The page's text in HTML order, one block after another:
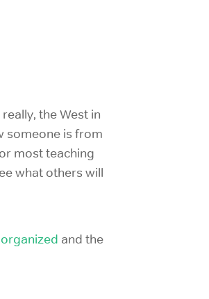
the West in
someone is from
most teaching
what others will
and the